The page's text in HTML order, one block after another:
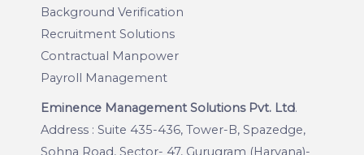
Background Verification
Recruitment Solutions
Contractual Manpower
Payroll Management
Eminence Management Solutions Pvt. Ltd.
Address : Suite 435-436, Tower-B, Spazedge,
Sohna Road, Sector- 47, Gurugram (Haryana)-